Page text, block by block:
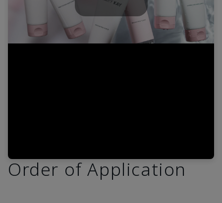
Play
Order of Application